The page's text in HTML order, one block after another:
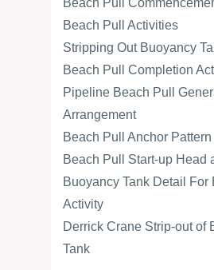
Beach Pull
Beach Pull Activities
Stripping Out Buoyancy
Beach Pull Completion
Pipeline Beach Pull
Arrangement
Beach Pull Anchor Pattern
Beach Pull Start-up Head
Buoyancy Tank Detail For
Activity
Derrick Crane Strip-out of
Tank